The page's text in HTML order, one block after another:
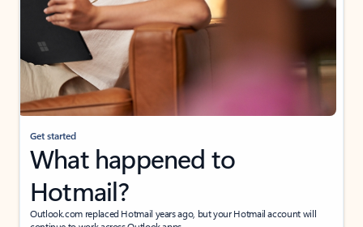
Get started
What happened to
Hotmail?
Outlook.com replaced Hotmail years ago, but your Hotmail account will